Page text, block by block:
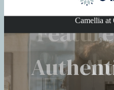
Camellia at
See